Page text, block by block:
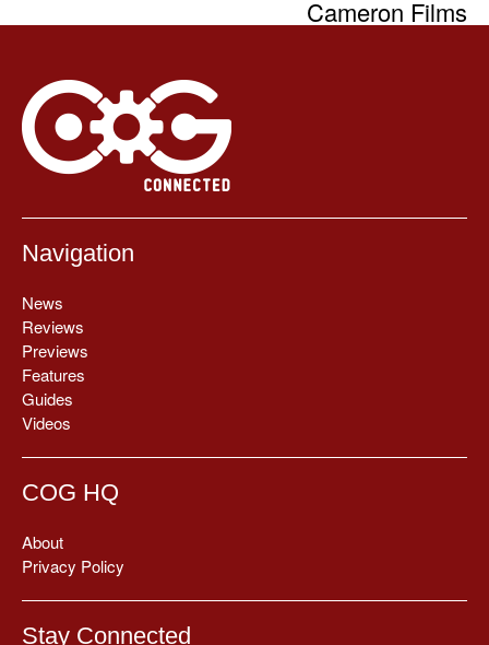
Cameron Films
Navigation
News
Reviews
Previews
Features
Guides
Videos
COG HQ
About
Privacy Policy
Stay Connected